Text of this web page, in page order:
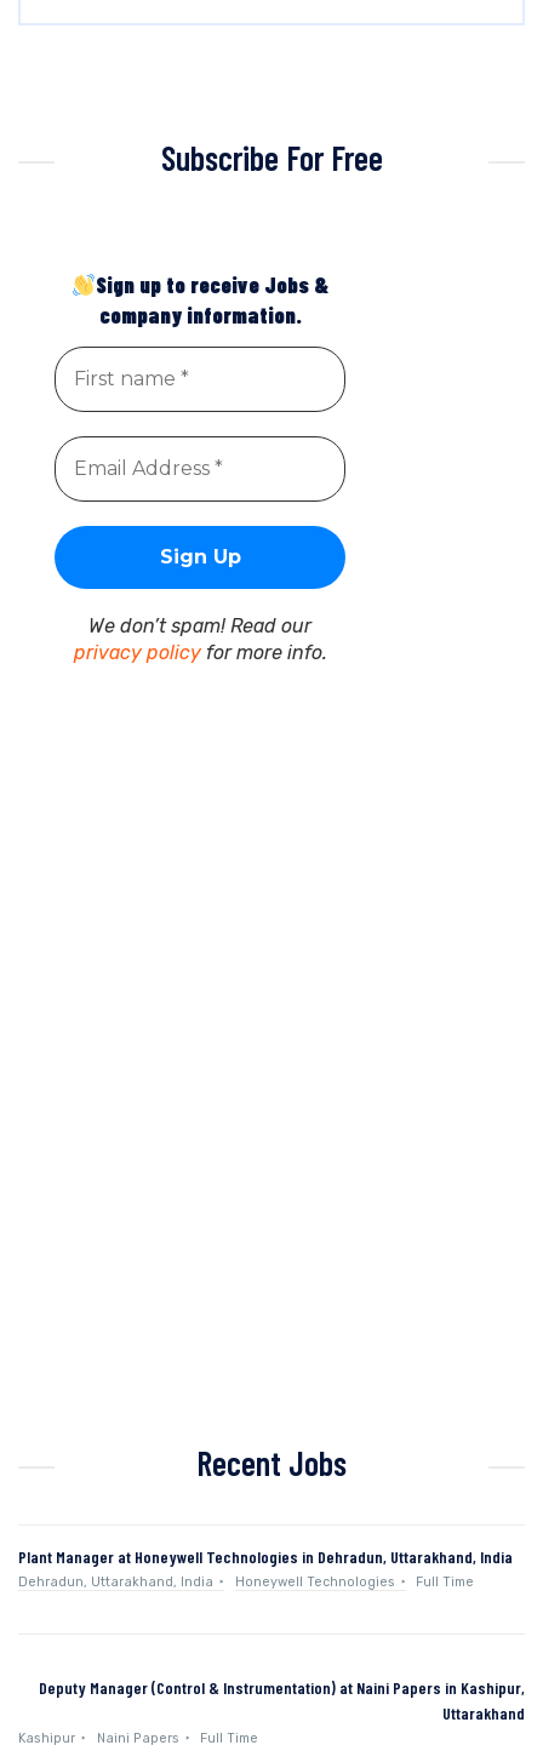
Subscribe For Free
Sign up to receive Jobs &
company information.
We don’t spam! Read our
privacy policyfor more info.
Recent Jobs
Plant Manager at Honeywell Technologies in Dehradun, Uttarakhand, India
Dehradun, Uttarakhand, India Honeywell Technologies Full Time
Deputy Manager (Control & Instrumentation) at Naini Papers in Kashipur,
Uttarakhand
Kashipur Naini Papers Full Time